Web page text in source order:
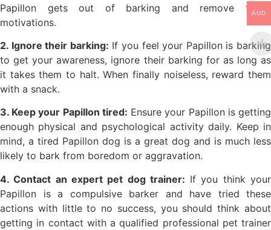
Papillon gets out of barking and remove those
motivations.
2. Ignore their barking: If you feel your Papillon is barking
to get your awareness, ignore their barking for as long as
it takes them to halt. When finally noiseless, reward them
with a snack.
3. Keep your Papillon tired: Ensure your Papillon is getting
enough physical and psychological activity daily. Keep in
mind, a tired Papillon dog is a great dog and is much less
likely to bark from boredom or aggravation.
4. Contact an expert pet dog trainer: If you think your
Papillon is a compulsive barker and have tried these
actions with little to no success, you should think about
getting in contact with a qualified professional pet trainer
AUD